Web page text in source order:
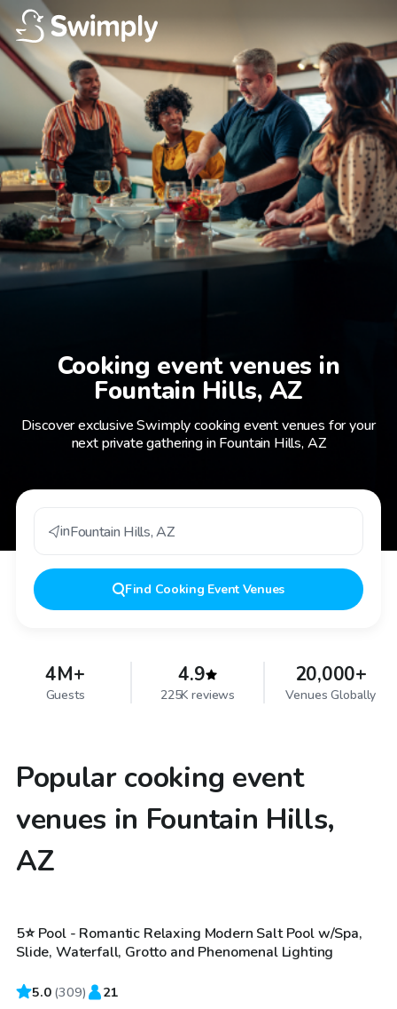
Cooking event venues in
Fountain Hills, AZ
Discover exclusive Swimply cooking event venues for your
next private gathering in Fountain Hills, AZ
inFountain Hills,AZ
Find Cooking Event Venues
4M+
Guests
4.9
225K reviews
20,000+
Venues Globally
Popular cooking event
venues in Fountain Hills,
AZ
$34
Top Swimply
5⭐ Pool - Romantic Relaxing Modern Salt Pool w/Spa,
Slide, Waterfall, Grotto and Phenomenal Lighting
5.0 (309) 21